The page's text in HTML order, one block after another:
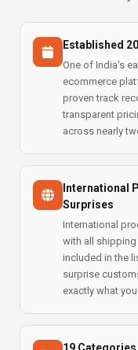
Established
One of India's
ecommerce
proven track
transparent
across nearly
International
Surprises
International
with all
included in the
surprise
exactly what